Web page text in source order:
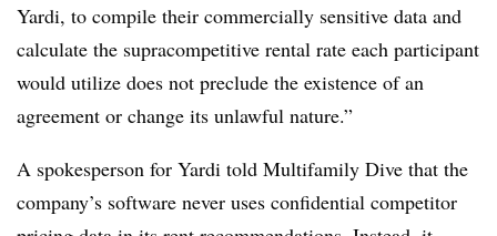
Yardi, to compile their commercially sensitive data and
calculate the supracompetitive rental rate each participant
would utilize does not preclude the existence of an
agreement or change its unlawful nature.”
A spokesperson for Yardi told Multifamily Dive that the
company’s software never uses confidential competitor